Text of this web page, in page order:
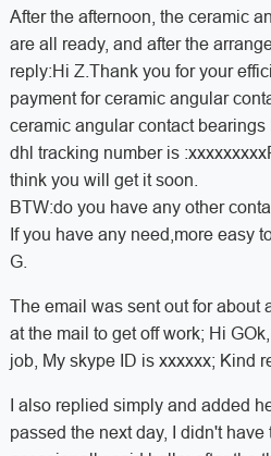
After the afternoon, the ceramic
are all ready, and after the
reply:Hi Z. Thank you for your
payment for ceramic angular
ceramic angular contact bearings
dhl tracking number is :xxxxxxxxx
think you will get it soon.
BTW:do you have any other
If you have any need,more easy
G.
The email was sent out for about
at the mail to get off work; Hi
job, My skype ID is xxxxxx; Kind
I also replied simply and added
passed the next day, I didn't have